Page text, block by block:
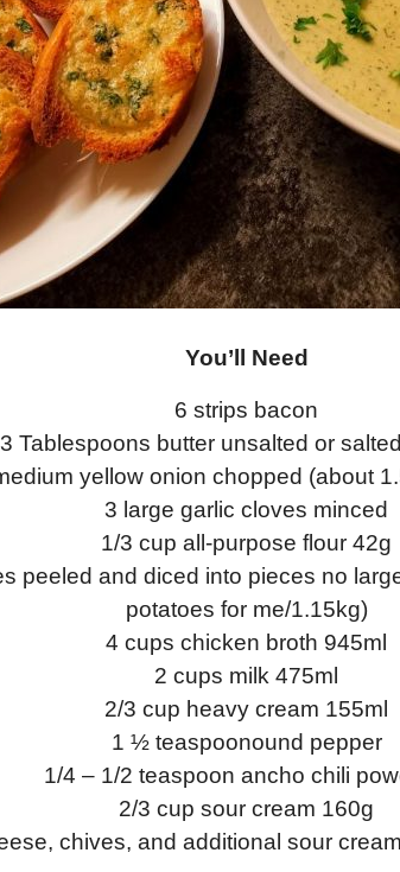
You’ll Need
6 strips bacon
3 Tablespoons butter unsalted or
yellow onion chopped (about
3 large garlic cloves minced
1/3 cup all-purpose flour 42g
peeled and diced into pieces no
potatoes for me/1.15kg)
4 cups chicken broth 945ml
2 cups milk 475ml
2/3 cup heavy cream 155ml
1 ½ teaspoonound pepper
1/4 – 1/2 teaspoon ancho chili
2/3 cup sour cream 160g
chives, and additional sour